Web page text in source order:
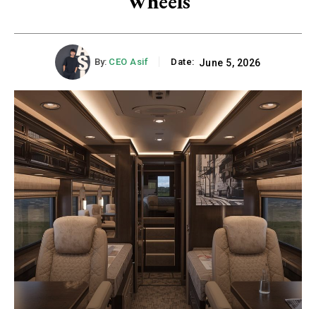
By: CEO Asif Date: June 5, 2026